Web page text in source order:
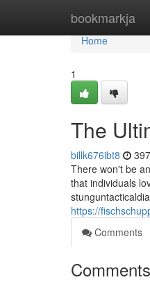
bookmarkja
Home
Home
1
The
billk676ibt8
There won't be
that individuals
https://
Comments
Comments